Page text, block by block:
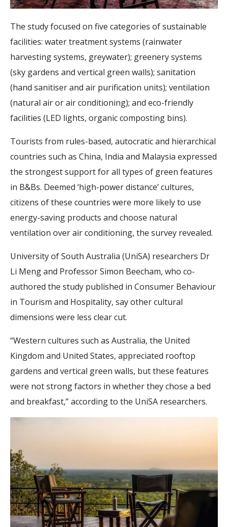
The study focused on five categories of sustainable
facilities: water treatment systems (rainwater
harvesting systems, greywater); greenery systems
(sky gardens and vertical green walls); sanitation
(hand sanitiser and air purification units); ventilation
(natural air or air conditioning); and eco-friendly
facilities (LED lights, organic composting bins).
Tourists from rules-based, autocratic and hierarchical
countries such as China, India and Malaysia expressed
the strongest support for all types of green features
in B&Bs. Deemed ‘high-power distance’ cultures,
citizens of these countries were more likely to use
energy-saving products and choose natural
ventilation over air conditioning, the survey revealed.
University of South Australia (UniSA) researchers Dr
Li Meng and Professor Simon Beecham, who co-
authored the study published in Consumer Behaviour
in Tourism and Hospitality, say other cultural
dimensions were less clear cut.
“Western cultures such as Australia, the United
Kingdom and United States, appreciated rooftop
gardens and vertical green walls, but these features
were not strong factors in whether they chose a bed
and breakfast,” according to the UniSA researchers.